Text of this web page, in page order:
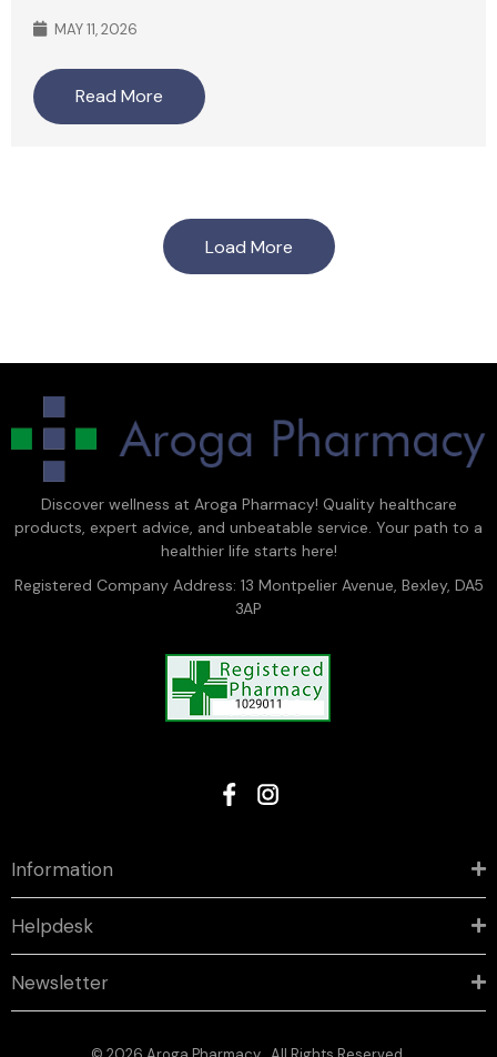
MAY 11, 2026
Read More
Load More
Discover wellness at Aroga Pharmacy! Quality healthcare
products, expert advice, and unbeatable service. Your path to a
healthier life starts here!
Registered Company Address: 13 Montpelier Avenue, Bexley, DA5
3AP
Information
Helpdesk
Newsletter